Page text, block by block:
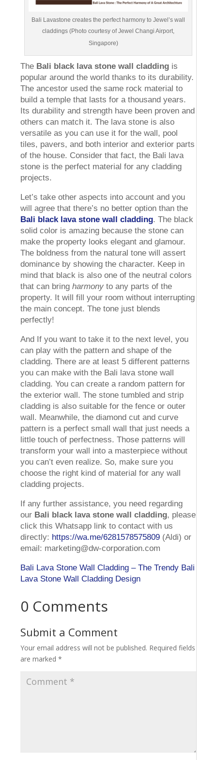
Bali Lavastone creates the perfect harmony to Jewel’s wall
claddings (Photo courtesy of Jewel Changi Airport,
Singapore)
The Bali black lava stone wall cladding is
popular around the world thanks to its durability.
The ancestor used the same rock material to
build a temple that lasts for a thousand years.
Its durability and strength have been proven and
others can match it. The lava stone is also
versatile as you can use it for the wall, pool
tiles, pavers, and both interior and exterior parts
of the house. Consider that fact, the Bali lava
stone is the perfect material for any cladding
projects.
Let’s take other aspects into account and you
will agree that there’s no better option than the
Bali black lava stone wall cladding. The black
solid color is amazing because the stone can
make the property looks elegant and glamour.
The boldness from the natural tone will assert
dominance by showing the character. Keep in
mind that black is also one of the neutral colors
that can bringharmony to any parts of the
property. It will fill your room without interrupting
the main concept. The tone just blends
perfectly!
And If you want to take it to the next level, you
can play with the pattern and shape of the
cladding. There are at least 5 different patterns
you can make with the Bali lava stone wall
cladding. You can create a random pattern for
the exterior wall. The stone tumbled and strip
cladding is also suitable for the fence or outer
wall. Meanwhile, the diamond cut and curve
pattern is a perfect small wall that just needs a
little touch of perfectness. Those patterns will
transform your wall into a masterpiece without
you can’t even realize. So, make sure you
choose the right kind of material for any wall
cladding projects.
If any further assistance, you need regarding
our Bali black lava stone wall cladding, please
click this Whatsapp link to contact with us
directly: https://wa.me/6281578575809 (Aldi) or
email: marketing@dw-corporation.com
Bali Lava Stone Wall Cladding – The Trendy Bali
Lava Stone Wall Cladding Design
0 Comments
Submit a Comment
Your email address will not be published. Required fields
are marked*